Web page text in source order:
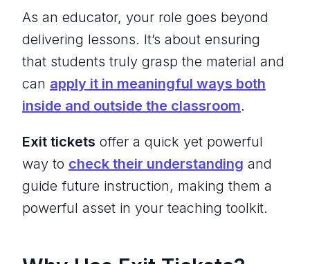
As an educator, your role goes beyond
delivering lessons. It’s about ensuring
that students truly grasp the material and
can apply it in meaningful ways both
inside and outside the classroom.
Exit tickets offer a quick yet powerful
way to check their understanding and
guide future instruction, making them a
powerful asset in your teaching toolkit.